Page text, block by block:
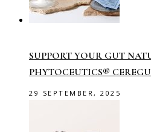
SUPPORT YOUR GUT
PHYTOCEUTICS®
29 SEPTEMBER, 2025